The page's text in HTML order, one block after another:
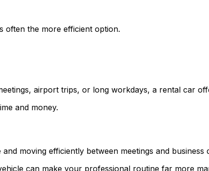
often the more efficient option.
airport trips, or long workdays, a rental car
and money.
moving efficiently between meetings and business
can make your professional routine far more